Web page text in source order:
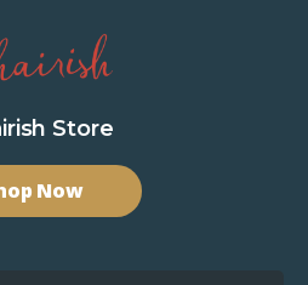
Store
Now